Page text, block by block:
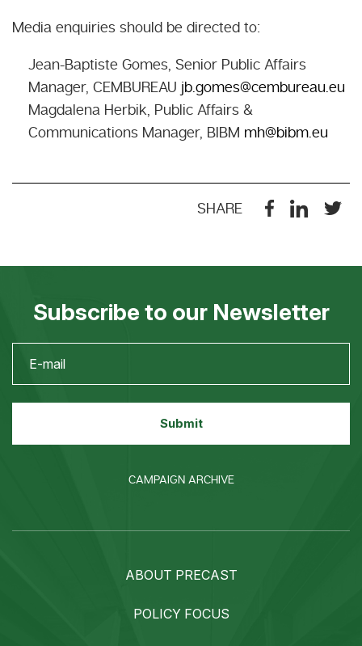
Media enquiries should be directed to:
Jean-Baptiste Gomes, Senior Public Affairs
Manager, CEMBUREAU jb.gomes@cembureau.eu
Magdalena Herbik, Public Affairs &
Communications Manager, BIBM mh@bibm.eu
SHARE
Subscribe to our Newsletter
CAMPAIGN ARCHIVE
ABOUT PRECAST
POLICY FOCUS